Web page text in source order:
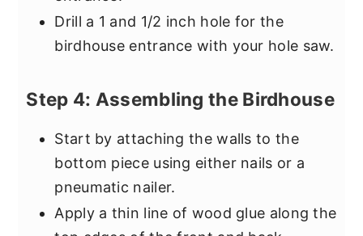
Drill a 1 and 1/2 inch hole for the
birdhouse entrance with your hole saw.
Step 4: Assembling the Birdhouse
Start by attaching the walls to the
bottom piece using either nails or a
pneumatic nailer.
Apply a thin line of wood glue along the